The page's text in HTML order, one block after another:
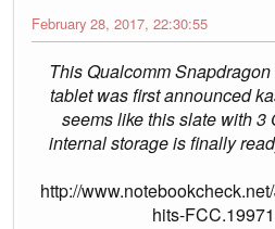
February 28, 2017, 22:30:55
This Qualcomm
tablet was first announced
seems like this slate with 3
internal storage is finally
http://
hits-